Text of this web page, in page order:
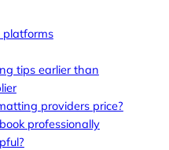
platforms
tips earlier than
providers price?
professionally